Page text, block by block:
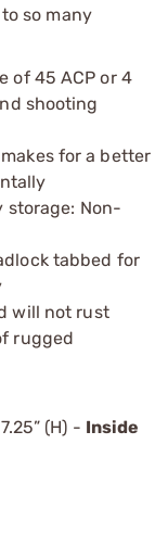
so many
of 45 ACP or 4
shooting
for a better
storage: Non-
tabbed for
will not rust
rugged
(H) - Inside